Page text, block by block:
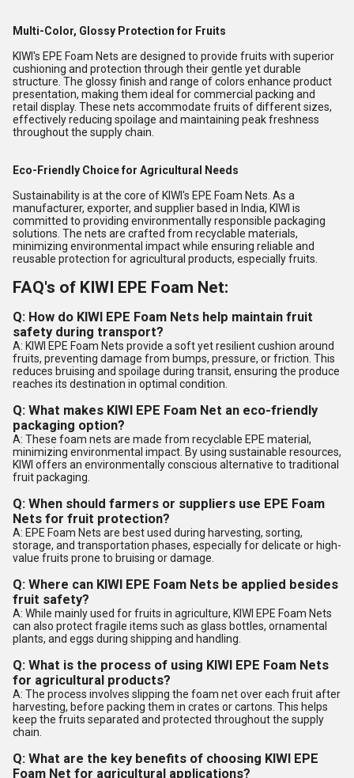
Multi-Color, Glossy Protection for Fruits
KIWI's EPE Foam Nets are designed to provide fruits with superior
cushioning and protection through their gentle yet durable
structure. The glossy finish and range of colors enhance product
presentation, making them ideal for commercial packing and
retail display. These nets accommodate fruits of different sizes,
effectively reducing spoilage and maintaining peak freshness
throughout the supply chain.
Eco-Friendly Choice for Agricultural Needs
Sustainability is at the core of KIWI's EPE Foam Nets. As a
manufacturer, exporter, and supplier based in India, KIWI is
committed to providing environmentally responsible packaging
solutions. The nets are crafted from recyclable materials,
minimizing environmental impact while ensuring reliable and
reusable protection for agricultural products, especially fruits.
FAQ's of KIWI EPE Foam Net:
Q: How do KIWI EPE Foam Nets help maintain fruit
safety during transport?
A: KIWI EPE Foam Nets provide a soft yet resilient cushion around
fruits, preventing damage from bumps, pressure, or friction. This
reduces bruising and spoilage during transit, ensuring the produce
reaches its destination in optimal condition.
Q: What makes KIWI EPE Foam Net an eco-friendly
packaging option?
A: These foam nets are made from recyclable EPE material,
minimizing environmental impact. By using sustainable resources,
KIWI offers an environmentally conscious alternative to traditional
fruit packaging.
Q: When should farmers or suppliers use EPE Foam
Nets for fruit protection?
A: EPE Foam Nets are best used during harvesting, sorting,
storage, and transportation phases, especially for delicate or high-
value fruits prone to bruising or damage.
Q: Where can KIWI EPE Foam Nets be applied besides
fruit safety?
A: While mainly used for fruits in agriculture, KIWI EPE Foam Nets
can also protect fragile items such as glass bottles, ornamental
plants, and eggs during shipping and handling.
Q: What is the process of using KIWI EPE Foam Nets
for agricultural products?
A: The process involves slipping the foam net over each fruit after
harvesting, before packing them in crates or cartons. This helps
keep the fruits separated and protected throughout the supply
chain.
Q: What are the key benefits of choosing KIWI EPE
Foam Net for agricultural applications?